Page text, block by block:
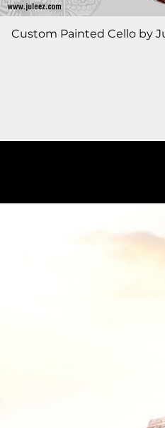
Custom Painted Cello by